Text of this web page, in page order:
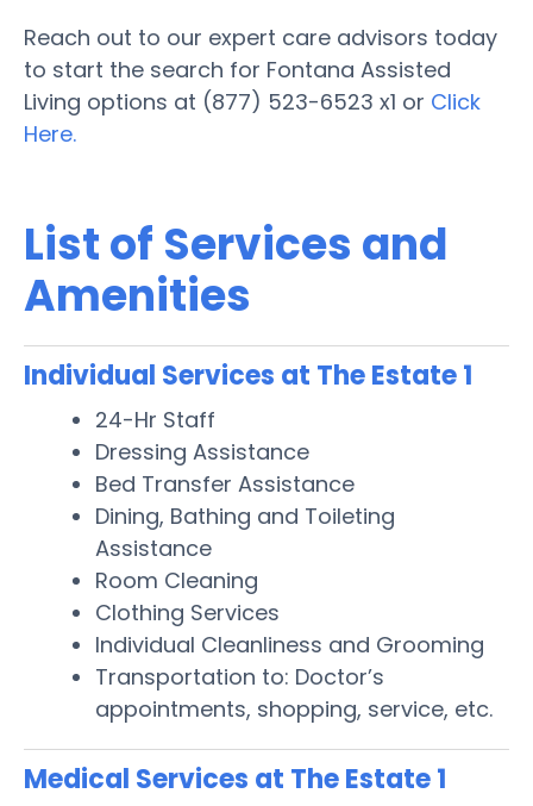
Reach out to our expert care advisors today
to start the search for Fontana Assisted
Living options at (877) 523-6523 x1 or Click
Here.
List of Services and
Amenities
Individual Services at The Estate 1
24-Hr Staff
Dressing Assistance
Bed Transfer Assistance
Dining, Bathing and Toileting
Assistance
Room Cleaning
Clothing Services
Individual Cleanliness and Grooming
Transportation to: Doctor’s
appointments, shopping, service, etc.
Medical Services at The Estate 1